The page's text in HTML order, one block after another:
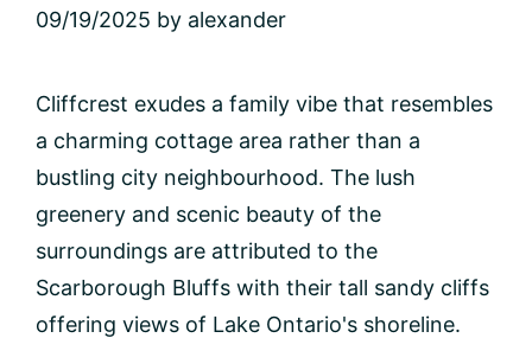
09/19/2025 by alexander
Cliffcrest exudes a family vibe that resembles
a charming cottage area rather than a
bustling city neighbourhood. The lush
greenery and scenic beauty of the
surroundings are attributed to the
Scarborough Bluffs with their tall sandy cliffs
offering views of Lake Ontario's shoreline.